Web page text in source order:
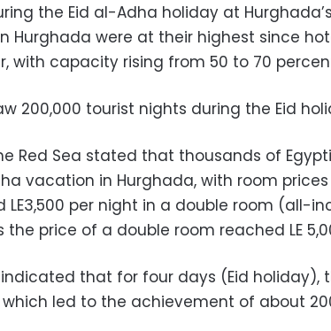
the Eid al-Adha holiday at
Hurghada were at their highest since
with capacity rising from 50 to 70
200,000 tourist nights during the Eid
Red Sea stated that thousands of
vacation in Hurghada, with room
LE3,500 per night in a double room (all-
price of a double room reached LE
that for four days (Eid holiday),
led to the achievement of about